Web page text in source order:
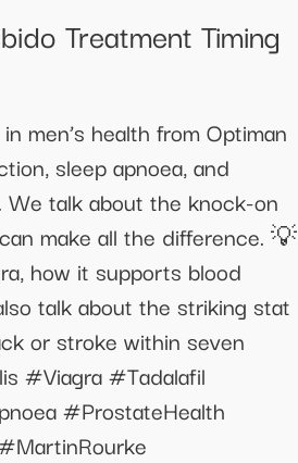
Treatment Timing
men’s health from Optiman
sleep apnoea, and
talk about the knock-on
make all the difference. 💡
how it supports blood
talk about the striking stat
or stroke within seven
#Viagra #Tadalafil
#ProstateHealth